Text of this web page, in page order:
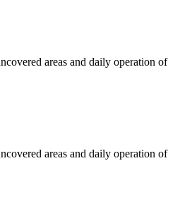
areas and daily operation of
areas and daily operation of